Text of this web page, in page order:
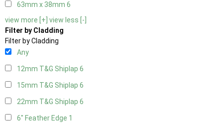
63mm x 38mm 6
view more [+] view less [-]
Filter by Cladding
Filter by Cladding
Any
12mm T&G Shiplap 6
15mm T&G Shiplap 6
22mm T&G Shiplap 6
6" Feather Edge 1